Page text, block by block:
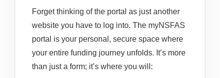
Forget thinking of the portal as just another
website you have to log into. The myNSFAS
portal is your personal, secure space where
your entire funding journey unfolds. It’s more
than just a form; it’s where you will: